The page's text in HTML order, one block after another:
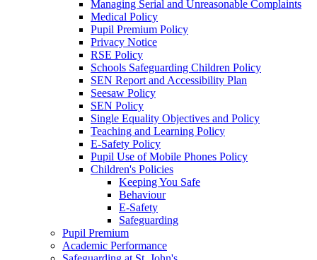
Managing Serial and Unreasonable Complaints
Medical Policy
Pupil Premium Policy
Privacy Notice
RSE Policy
Schools Safeguarding Children Policy
SEN Report and Accessibility Plan
Seesaw Policy
SEN Policy
Single Equality Objectives and Policy
Teaching and Learning Policy
E-Safety Policy
Pupil Use of Mobile Phones Policy
Children's Policies
Keeping You Safe
Behaviour
E-Safety
Safeguarding
Pupil Premium
Academic Performance